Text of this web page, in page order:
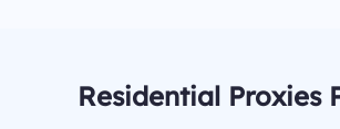
Residential Proxies